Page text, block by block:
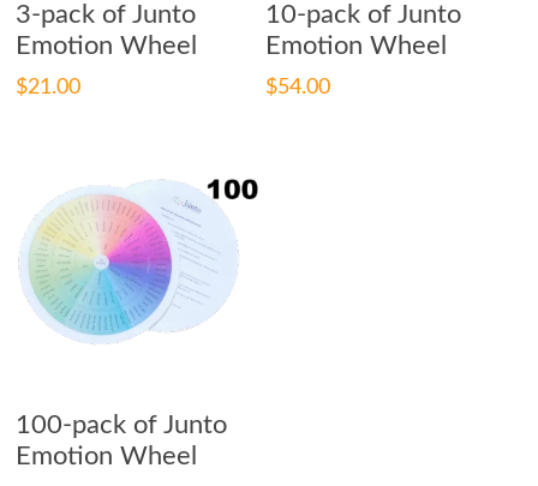
3-pack of Junto
Emotion Wheel
$21.00
10-pack of Junto
Emotion Wheel
$54.00
100-pack of Junto
Emotion Wheel